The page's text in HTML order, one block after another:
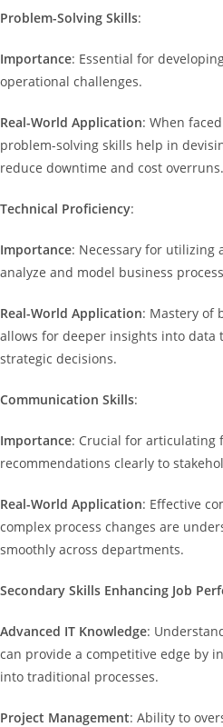
Problem-Solving Skills:
Importance: Essential for
operational challenges.
Real-World Application: When
problem-solving skills help in
reduce downtime and cost overruns.
Technical Proficiency:
Importance: Necessary for utilizing
analyze and model business
Real-World Application: Mastery of
allows for deeper insights into
strategic decisions.
Communication Skills:
Importance: Crucial for articulating
recommendations clearly to
Real-World Application: Effective
complex process changes are
smoothly across departments.
Secondary Skills Enhancing Job
Advanced IT Knowledge:
can provide a competitive edge by
into traditional processes.
Project Management: Ability to